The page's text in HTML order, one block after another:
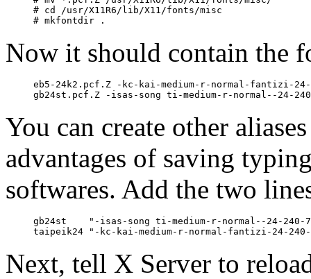
# cd /usr/X11R6/lib/X11/fonts/misc
Now it should contain the
eb5-24k2.pcf.Z -kc-kai-medium-r-normal-fantizi-
You can create other
advantages of saving
softwares. Add the two
gb24st    "-isas-song ti-medium-r-normal--24-240-
Next, tell X Server to